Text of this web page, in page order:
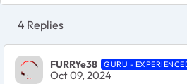
4 Replies
FURRYe38 GURU -
Oct 09, 2024